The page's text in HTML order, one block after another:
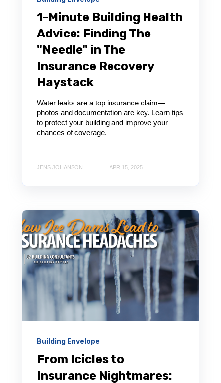
1-Minute Building Health
Advice: Finding The
"Needle" in The
Insurance Recovery
Haystack
Water leaks are a top insurance claim—
photos and documentation are key. Learn tips
to protect your building and improve your
chances of coverage.
JENS JOHANSON APR 15, 2025
Building Envelope
From Icicles to
Insurance Nightmares: